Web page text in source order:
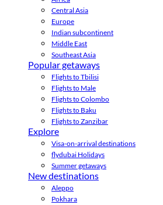
Central Asia
Europe
Indian subcontinent
Middle East
Southeast Asia
Popular getaways
Flights to Tbilisi
Flights to Male
Flights to Colombo
Flights to Baku
Flights to Zanzibar
Explore
Visa-on-arrival destinations
flydubai Holidays
Summer getaways
New destinations
Aleppo
Pokhara